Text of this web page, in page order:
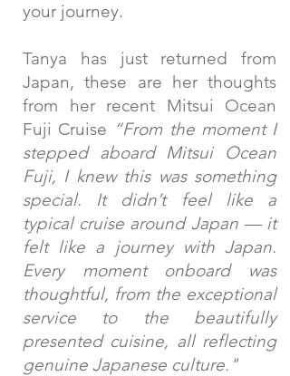
your journey.
Tanya has just returned from
Japan, these are her thoughts
from her recent Mitsui Ocean
Fuji Cruise “From the moment I
stepped aboard Mitsui Ocean
Fuji, I knew this was something
special. It didn’t feel like a
typical cruise around Japan — it
felt like a journey with Japan.
Every moment onboard was
thoughtful, from the exceptional
service to the beautifully
presented cuisine, all reflecting
genuine Japanese culture."